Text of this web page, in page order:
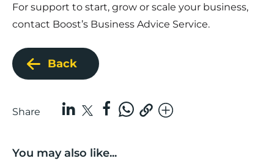
For support to start, grow or scale your business,
contact Boost’s Business Advice Service.
Back
Share
You may also like...